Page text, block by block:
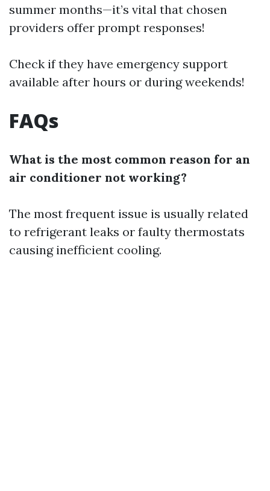
summer months—it’s vital that chosen
providers offer prompt responses!
Check if they have emergency support
available after hours or during weekends!
FAQs
What is the most common reason for an
air conditioner not working?
The most frequent issue is usually related
to refrigerant leaks or faulty thermostats
causing inefficient cooling.